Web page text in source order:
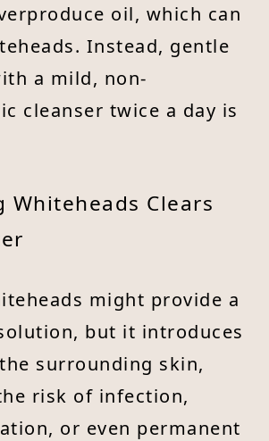
oil, which can
Instead, gentle
a mild, non-
cleanser twice a day is
Whiteheads Clears
might provide a
but it introduces
surrounding skin,
risk of infection,
or even permanent